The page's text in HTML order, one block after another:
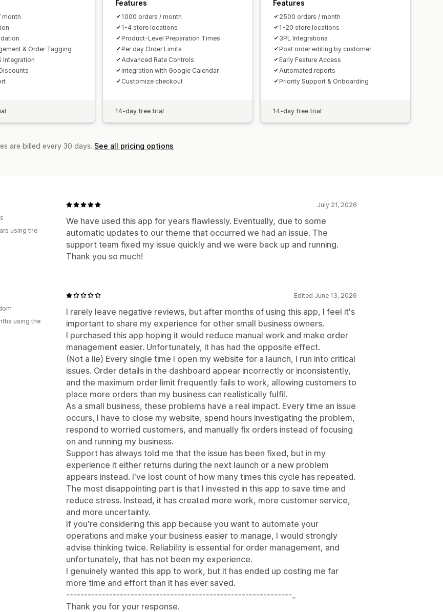
month
& Order Tagging
Integration
Features
1000 orders / month
1-4 store locations
Product-Level Preparation Times
Per day Order Limits
Advanced Rate Controls
Integration with Google Calendar
Customize checkout
14-day free trial
Features
2500 orders / month
1-20 store locations
3PL Integrations
Post order editing by customer
Early Feature Access
Automated reports
Priority Support & Onboarding
14-day free trial
are billed every 30 days. See all pricing options
July 21, 2026
We have used this app for years flawlessly. Eventually, due to some
automatic updates to our theme that occurred we had an issue. The
support team fixed my issue quickly and we were back up and running.
Thank you so much!
using the
Edited June 13, 2026
I rarely leave negative reviews, but after months of using this app, I feel it's
important to share my experience for other small business owners.
I purchased this app hoping it would reduce manual work and make order
management easier. Unfortunately, it has had the opposite effect.
(Not a lie) Every single time I open my website for a launch, I run into critical
issues. Order details in the dashboard appear incorrectly or inconsistently,
and the maximum order limit frequently fails to work, allowing customers to
place more orders than my business can realistically fulfil.
As a small business, these problems have a real impact. Every time an issue
occurs, I have to close my website, spend hours investigating the problem,
respond to worried customers, and manually fix orders instead of focusing
on and running my business.
Support has always told me that the issue has been fixed, but in my
experience it either returns during the next launch or a new problem
appears instead. I've lost count of how many times this cycle has repeated.
The most disappointing part is that I invested in this app to save time and
reduce stress. Instead, it has created more work, more customer service,
and more uncertainty.
If you're considering this app because you want to automate your
operations and make your business easier to manage, I would strongly
advise thinking twice. Reliability is essential for order management, and
unfortunately, that has not been my experience.
I genuinely wanted this app to work, but it has ended up costing me far
more time and effort than it has ever saved.
---------------------------------------------------------------_
Thank you for your response.
using the